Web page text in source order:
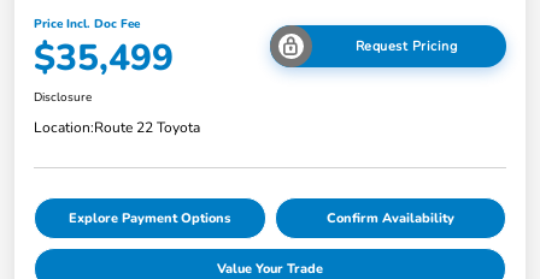
Price Incl. Doc Fee
$35,499 Request Pricing
Disclosure
Location:Route 22 Toyota
Explore Payment Options Confirm Availability
Value Your Trade